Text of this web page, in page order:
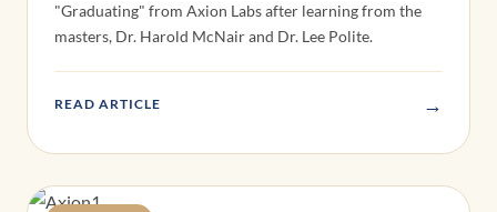
"Graduating" from Axion Labs after learning from the
masters, Dr. Harold McNair and Dr. Lee Polite.
READ ARTICLE →